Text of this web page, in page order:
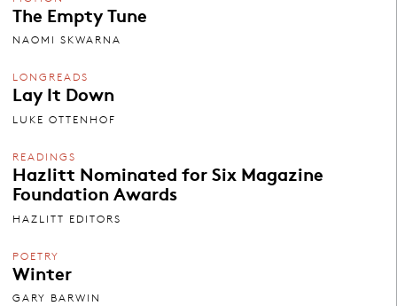
The Empty Tune
NAOMI SKWARNA
LONGREADS
Lay It Down
LUKE OTTENHOF
READINGS
Hazlitt Nominated for Six Magazine
Foundation Awards
HAZLITT EDITORS
POETRY
Winter
GARY BARWIN